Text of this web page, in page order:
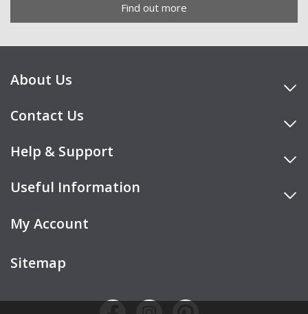
Find out more
About Us
Contact Us
Help & Support
Useful Information
My Account
Sitemap